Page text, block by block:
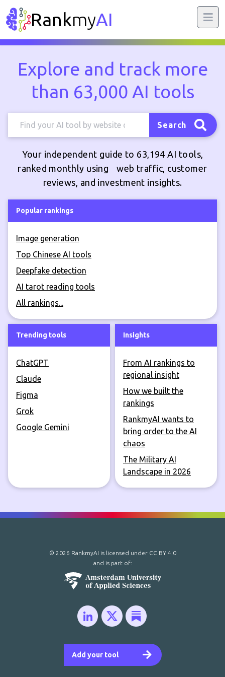
RankmyAI
Explore and track more
than 63,000 AI tools
Search
Your independent guide to 63,194 AI tools,
ranked monthly using web traffic, customer
reviews, and investment insights.
Popular rankings
Image generation
Top Chinese AI tools
Deepfake detection
AI tarot reading tools
All rankings...
Trending tools
ChatGPT
Claude
Figma
Grok
Google Gemini
Insights
From AI rankings to
regional insight
How we built the
rankings
RankmyAI wants to
bring order to the AI
chaos
The Military AI
Landscape in 2026
Add your tool
© 2026 RankmyAI is licensed under CC BY 4.0
and is part of: